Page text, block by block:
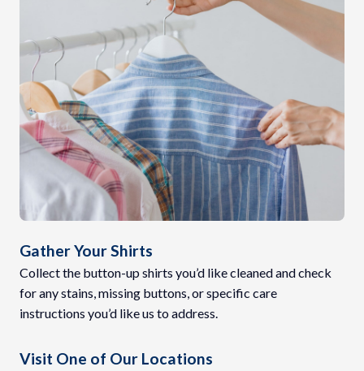
Gather Your Shirts
Collect the button-up shirts you’d like cleaned and check
for any stains, missing buttons, or specific care
instructions you’d like us to address.
Visit One of Our Locations